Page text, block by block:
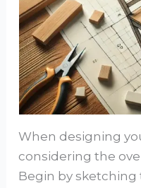
When designing
considering the
Begin by sketching